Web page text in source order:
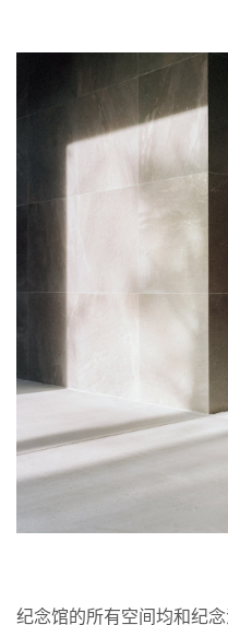
纪念馆的所有空间均和纪